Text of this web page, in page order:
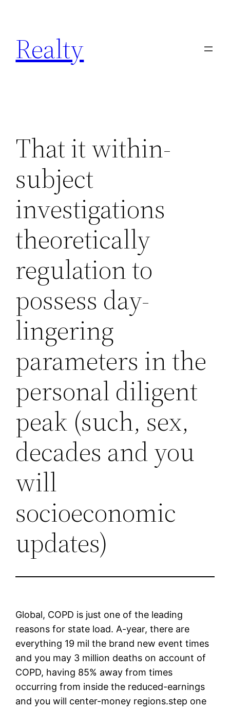
content
Realty
That it within-
subject
investigations
theoretically
regulation to
possess day-
lingering
parameters in the
personal diligent
peak (such, sex,
decades and you
will
socioeconomic
updates)
Global, COPD is just one of the leading
reasons for state load. A-year, there are
everything 19 mil the brand new event times
and you may 3 million deaths on account of
COPD, having 85% away from times
occurring from inside the reduced-earnings
and you will center-money regions.step one